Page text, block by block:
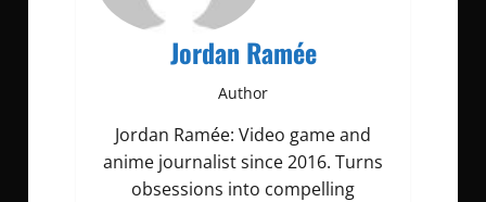
Jordan Ramée
Author
Jordan Ramée: Video game and
anime journalist since 2016. Turns
obsessions into compelling